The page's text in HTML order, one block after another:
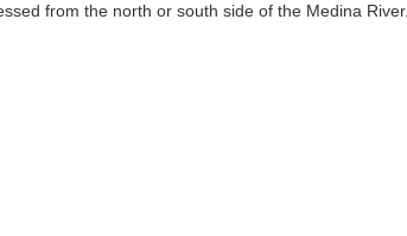
from the north or south side of the Medina River.